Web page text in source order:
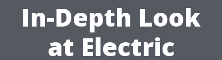
In-Depth Look
at Electric